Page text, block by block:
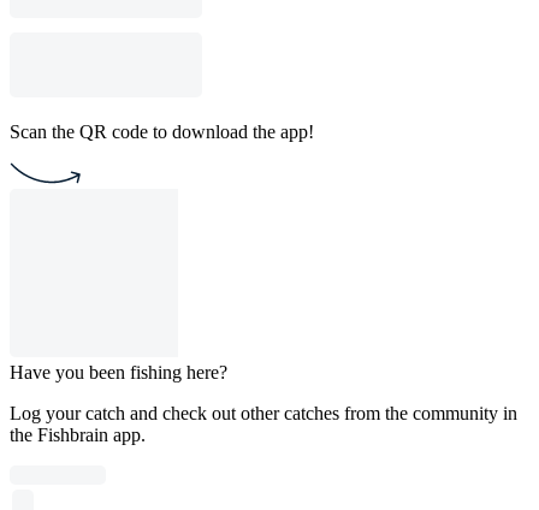
Scan the QR code to download the app!
Have you been fishing here?
Log your catch and check out other catches from the community in
the Fishbrain app.